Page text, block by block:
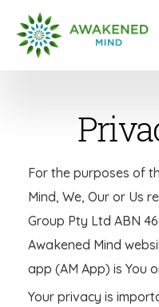
For the purposes of
Mind, We, Our or Us
Group Pty Ltd ABN
Awakened Mind
app (AM App) is You
Your privacy is